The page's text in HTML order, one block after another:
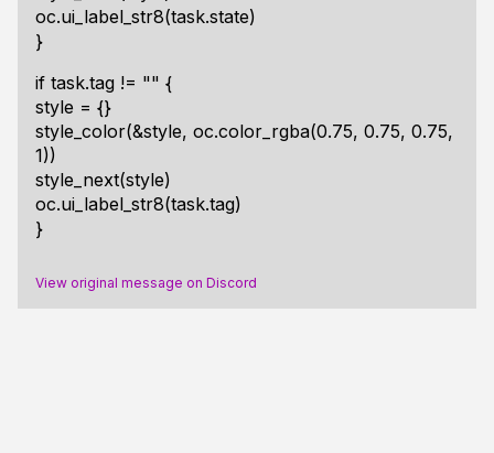
oc.ui_label_str8(task.state)
}
if task.tag != "" {
style = {}
style_color(&style, oc.color_rgba(0.75, 0.75, 0.75,
1))
style_next(style)
oc.ui_label_str8(task.tag)
}
View original message on Discord